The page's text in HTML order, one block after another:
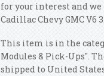
for your interest and
Cadillac Chevy GMC V6
This item is in the
Modules & Pick-Ups".
shipped to United